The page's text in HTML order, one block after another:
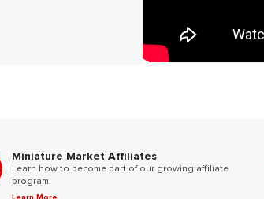
Miniature Market Affiliates
Learn how to become part of our growing affiliate
program.